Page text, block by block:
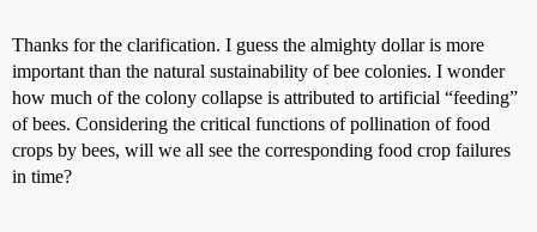
Thanks for the clarification. I guess the almighty dollar is more
important than the natural sustainability of bee colonies. I wonder
how much of the colony collapse is attributed to artificial “feeding”
of bees. Considering the critical functions of pollination of food
crops by bees, will we all see the corresponding food crop failures
in time?